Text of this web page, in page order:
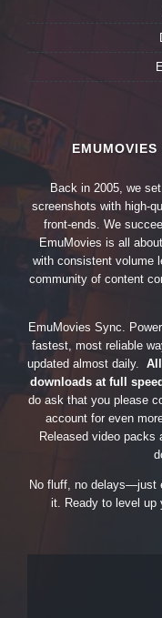
Back in 2005, we
screenshots with high-
front-ends. We
EmuMovies is all
with consistent volume
community of content
EmuMovies Sync.
fastest, most reliable
updated almost daily.
downloads at full
do ask that you please
account for even
Released video packs
No fluff, no delays—just
it. Ready to level up